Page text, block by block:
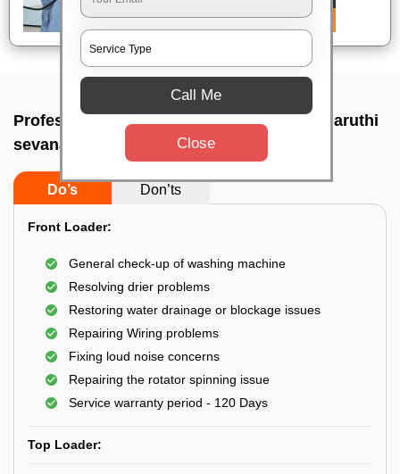
Professional washing machine repair In Maruthi
sevanagar, Bangalore
Do’s Don’ts
Front Loader:
General check-up of washing machine
Resolving drier problems
Restoring water drainage or blockage issues
Repairing Wiring problems
Fixing loud noise concerns
Repairing the rotator spinning issue
Service warranty period - 120 Days
Top Loader:
Call Me
Close